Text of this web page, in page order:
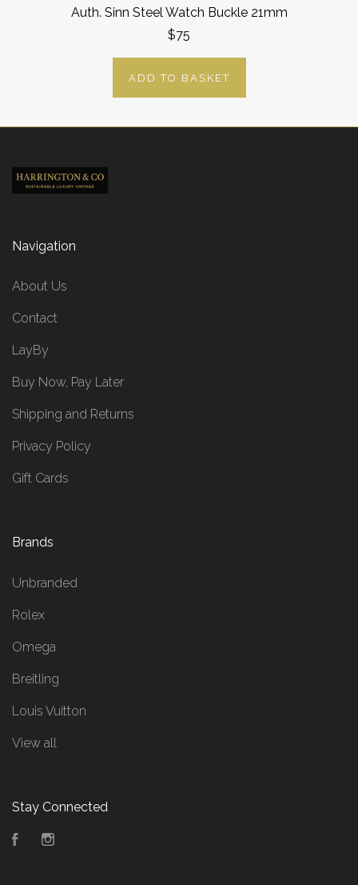
Auth. Sinn Steel Watch Buckle 21mm
$75
ADD TO BASKET
Navigation
About Us
Contact
LayBy
Buy Now, Pay Later
Shipping and Returns
Privacy Policy
Gift Cards
Brands
Unbranded
Rolex
Omega
Breitling
Louis Vuitton
View all
Stay Connected
Facebook